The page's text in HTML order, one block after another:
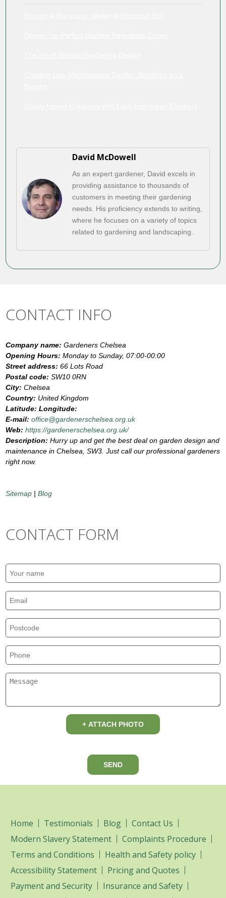
David McDowell
As an expert gardener, David excels in
providing assistance to thousands of
customers in meeting their gardening
needs. His proficiency extends to writing,
where he focuses on a variety of topics
related to gardening and landscaping.
CONTACT INFO
Company name:Gardeners Chelsea
Opening Hours:Monday to Sunday, 07:00-00:00
Street address:66 Lots Road
Postal code:SW10 0RN
City:Chelsea
Country: United Kingdom
Latitude:Longitude:
E-mail:office@gardenerschelsea.org.uk
Web:https://gardenerschelsea.org.uk/
Description:Hurry up and get the best deal on garden design and
maintenance in Chelsea, SW3. Just call our professional gardeners
right now.
Sitemap |Blog
CONTACT FORM
+ ATTACH PHOTO
SEND
Home Testimonials Blog
Contact Us
Modern Slavery Statement
Complaints Procedure
Terms and Conditions
Health and Safety policy
Accessibility Statement
Pricing and Quotes
Payment and Security
Insurance and Safety